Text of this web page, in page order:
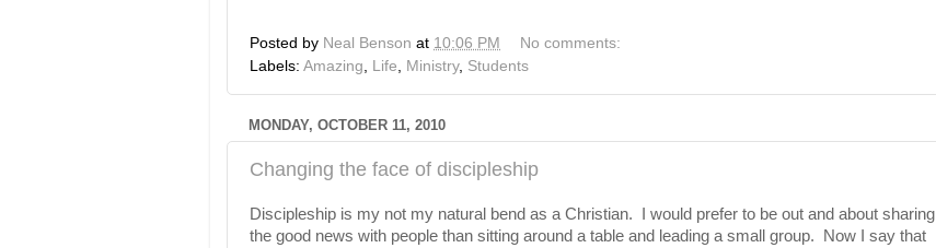
Posted by Neal Benson at 10:06 PM
No comments:
Labels: Amazing, Life, Ministry, Students
MONDAY, OCTOBER 11, 2010
Changing the face of discipleship
Discipleship is my not my natural bend as a Christian. I would prefer to be out and about sharing
the good news with people than sitting around a table and leading a small group. Now I say that